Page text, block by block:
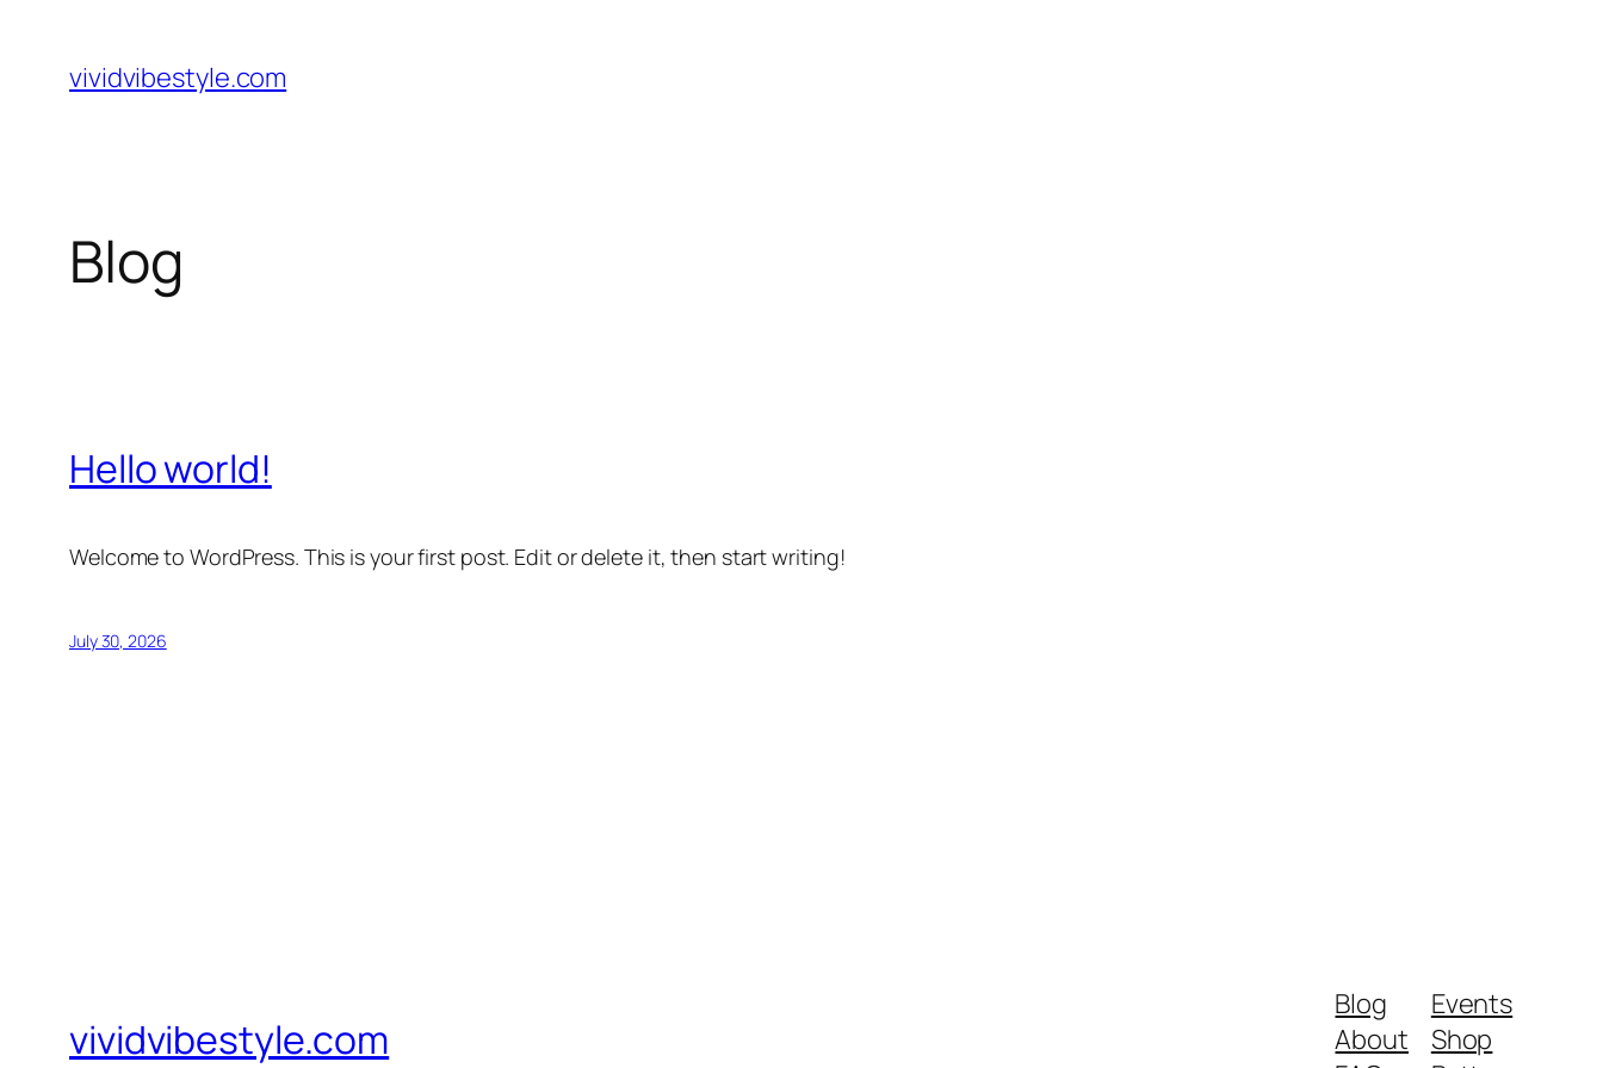
content
vividvibestyle.com
Blog
Hello world!
Welcome to WordPress. This is your first post. Edit or delete it, then start writing!
July 30, 2026
vividvibestyle.com
Blog
About
Events
Shop